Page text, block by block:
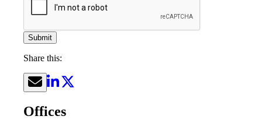
Submit
Share this:
Offices